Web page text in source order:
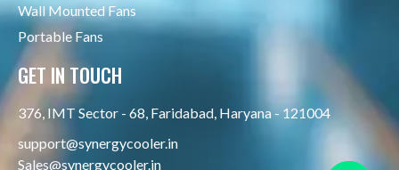
Wall Mounted Fans
Portable Fans
GET IN TOUCH
376, IMT Sector - 68, Faridabad, Haryana - 121004
support@synergycooler.in
Sales@synergycooler.in